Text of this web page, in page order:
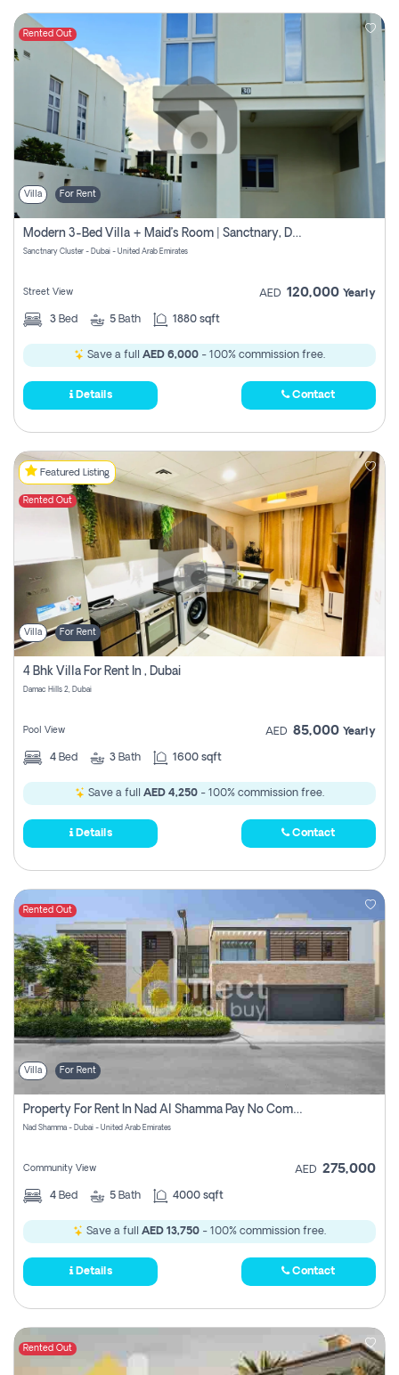
Rented Out
Villa For Rent
Modern 3-Bed Villa + Maid’s Room | Sanctnary, Damac Hills 2
Sanctnary Cluster - Dubai - United Arab Emirates
Street View AED 120,000 Yearly
3 Bed 5 Bath 1880 sqft
Save a full AED 6,000 - 100% commission free.
Details Contact
Featured Listing
Rented Out
Villa For Rent
4 Bhk Villa For Rent In , Dubai
Damac Hills 2, Dubai
Pool View AED 85,000 Yearly
4 Bed 3 Bath 1600 sqft
Save a full AED 4,250 - 100% commission free.
Details Contact
Rented Out
Villa For Rent
Property For Rent In Nad Al Shamma Pay No Commission
Nad Shamma - Dubai - United Arab Emirates
Community View AED 275,000
4 Bed 5 Bath 4000 sqft
Save a full AED 13,750 - 100% commission free.
Details Contact
Rented Out